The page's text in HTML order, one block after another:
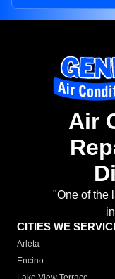
Air
"One of the
CITIES WE
Arleta
Encino